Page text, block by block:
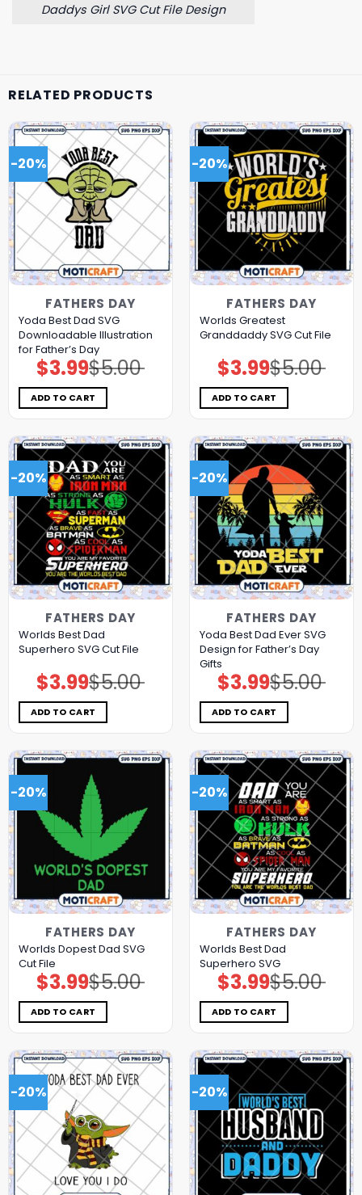
Daddys Girl SVG Cut File Design
RELATED PRODUCTS
-20%
FATHERS DAY
Yoda Best Dad SVG
Downloadable Illustration
for Father’s Day
$5.00
Original
price
was:
$5.00.
$3.99Current
price
is:
$3.99.
ADD TO CART
-20%
FATHERS DAY
Worlds Greatest
Granddaddy SVG Cut File
$5.00
Original
price
was:
$5.00.
$3.99Current
price
is:
$3.99.
ADD TO CART
-20%
FATHERS DAY
Worlds Best Dad
Superhero SVG Cut File
$5.00
Original
price
was:
$5.00.
$3.99Current
price
is:
$3.99.
ADD TO CART
-20%
FATHERS DAY
Yoda Best Dad Ever SVG
Design for Father’s Day
Gifts
$5.00
Original
price
was:
$5.00.
$3.99Current
price
is:
$3.99.
ADD TO CART
-20%
FATHERS DAY
Worlds Dopest Dad SVG
Cut File
$5.00
Original
price
was:
$5.00.
$3.99Current
price
is:
$3.99.
ADD TO CART
-20%
FATHERS DAY
Worlds Best Dad
Superhero SVG
$5.00
Original
price
was:
$5.00.
$3.99Current
price
is:
$3.99.
ADD TO CART
-20% -20%